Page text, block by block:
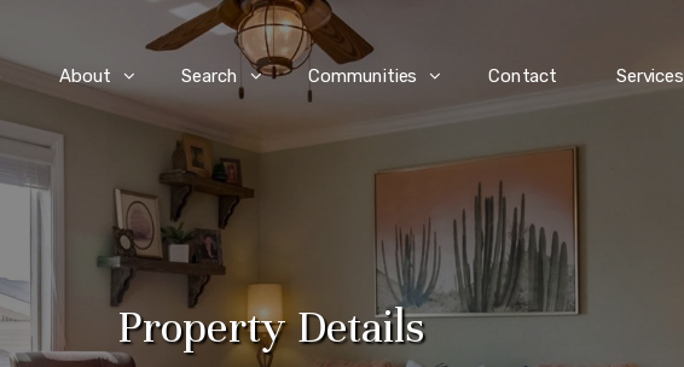
About Search Communities Contact Services
Property Details